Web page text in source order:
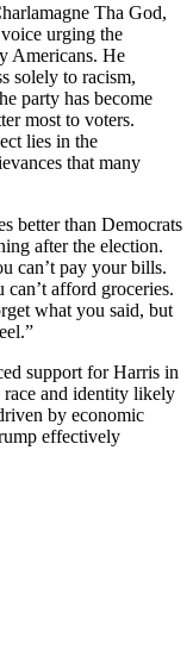
Tha God,
urging the
Americans. He
solely to racism,
party has become
most to voters.
lies in the
that many
better than Democrats
after the election.
can’t pay your bills.
afford groceries.
what you said, but
support for Harris in
race and identity likely
by economic
effectively